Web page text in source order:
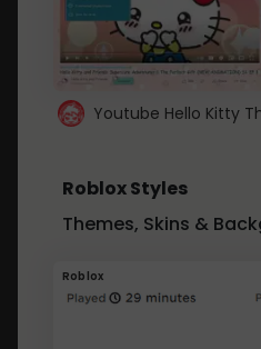
Youtube Hello Kitty
Roblox Styles
Themes, Skins &
Roblox